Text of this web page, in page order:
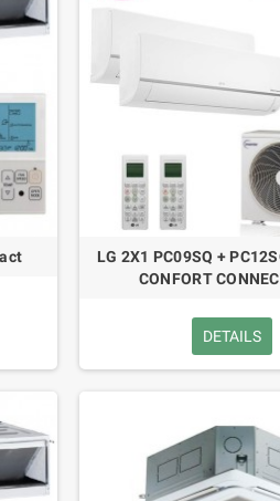
LG 2X1 PC09SQ +
CONFORT
DETAILS